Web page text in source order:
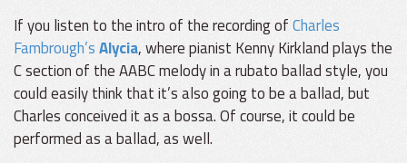
If you listen to the intro of the recording ofCharles
Fambrough’sAlycia, where pianist Kenny Kirkland plays the
C section of the AABC melody in a rubato ballad style, you
could easily think that it’s also going to be a ballad, but
Charles conceived it as a bossa. Of course, it could be
performed as a ballad, as well.